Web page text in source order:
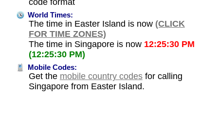
code format
World Times:
The time in Easter Island is now (CLICK
FOR TIME ZONES)
The time in Singapore is now 12:25:30 PM
(12:25:30 PM)
Mobile Codes:
Get the mobile country codesfor calling
Singapore from Easter Island.